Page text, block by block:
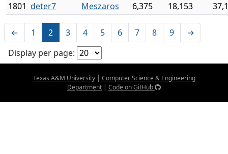
1801 deter7 Meszaros 6,375 18,153
← 1 2 3 4 5 6 7 8 9
→
Display per page:
Texas A&M University| Computer Science & Engineering
Department | Code on GitHub